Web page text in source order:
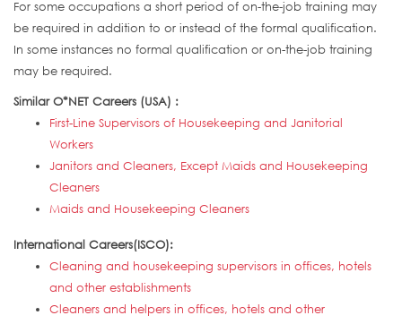
For some occupations a short period of on-the-job training may
be required in addition to or instead of the formal qualification.
In some instances no formal qualification or on-the-job training
may be required.
Similar O*NET Careers (USA) :
First-Line Supervisors of Housekeeping and Janitorial
Workers
Janitors and Cleaners, Except Maids and Housekeeping
Cleaners
Maids and Housekeeping Cleaners
International Careers(ISCO):
Cleaning and housekeeping supervisors in offices, hotels
and other establishments
Cleaners and helpers in offices, hotels and other